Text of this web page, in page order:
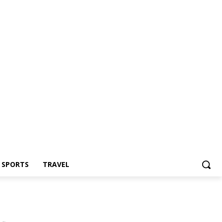
SPORTS TRAVEL